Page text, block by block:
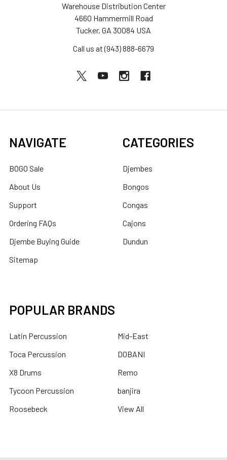
Warehouse Distribution Center
4660 Hammermill Road
Tucker, GA 30084 USA
Call us at (943) 888-6679
NAVIGATE
BOGO Sale
About Us
Support
Ordering FAQs
Djembe Buying Guide
Sitemap
CATEGORIES
Djembes
Bongos
Congas
Cajons
Dundun
POPULAR BRANDS
Latin Percussion
Toca Percussion
X8 Drums
Tycoon Percussion
Roosebeck
Mid-East
DOBANI
Remo
banjira
View All